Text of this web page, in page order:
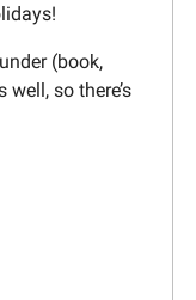
(book,
so there’s